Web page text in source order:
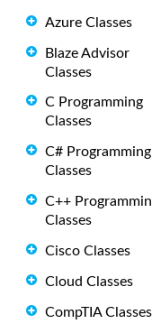
Azure Classes
Blaze Advisor
Classes
C Programming
Classes
C# Programming
Classes
C++
Classes
Cisco Classes
Cloud Classes
CompTIA Classes